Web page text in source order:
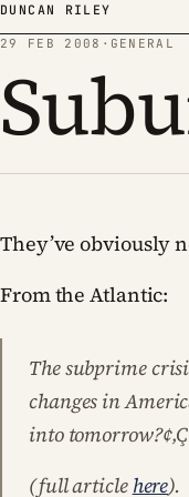
Skip to content
DUNCAN RILEY
29 FEB 2008 · GENERAL
They’ve obviously
From the Atlantic:
The subprime
changes in
into
(full article here).